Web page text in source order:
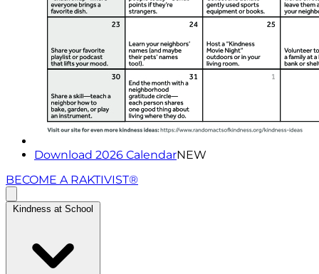
Download 2026 CalendarNEW
BECOME A RAKTIVIST®
Kindness at School